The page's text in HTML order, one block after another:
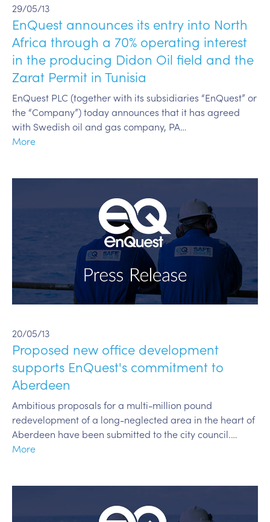
29/05/13
EnQuest announces its entry into North
Africa through a 70% operating interest
in the producing Didon Oil field and the
Zarat Permit in Tunisia
EnQuest PLC (together with its subsidiaries “EnQuest” or
the “Company”) today announces that it has agreed
with Swedish oil and gas company, PA…
More
20/05/13
Proposed new office development
supports EnQuest's commitment to
Aberdeen
Ambitious proposals for a multi-million pound
redevelopment of a long-neglected area in the heart of
Aberdeen have been submitted to the city council.…
More